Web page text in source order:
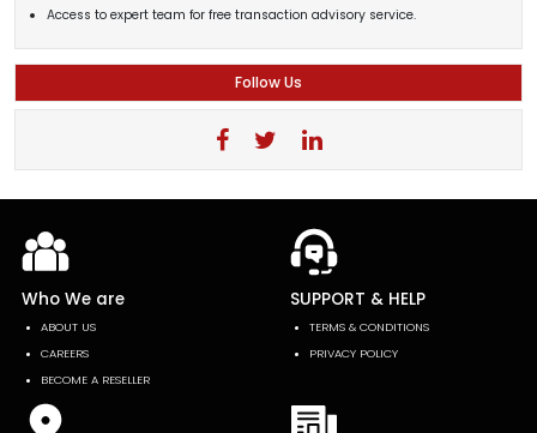
Access to expert team for free transaction advisory service.
Follow Us
Who We are
ABOUT US
CAREERS
BECOME A RESELLER
SUPPORT & HELP
TERMS & CONDITIONS
PRIVACY POLICY